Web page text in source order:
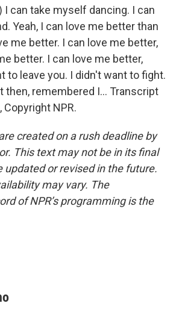
I can take myself dancing. I can
Yeah, I can love me better than
me better. I can love me better,
better. I can love me better,
to leave you. I didn't want to fight.
then, remembered I... Transcript
Copyright NPR.
created on a rush deadline by
This text may not be in its final
updated or revised in the future.
may vary. The
of NPR’s programming is the